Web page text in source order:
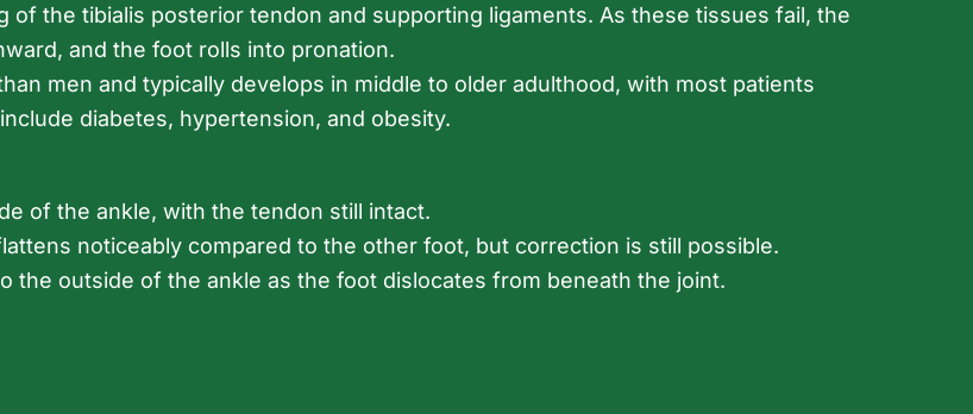
the tibialis posterior tendon and supporting ligaments. As these tissues fail, the
and the foot rolls into pronation.
men and typically develops in middle to older adulthood, with most patients
diabetes, hypertension, and obesity.
of the ankle, with the tendon still intact.
noticeably compared to the other foot, but correction is still possible.
the outside of the ankle as the foot dislocates from beneath the joint.